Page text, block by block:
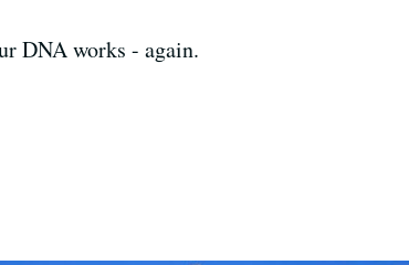
DNA works - again.